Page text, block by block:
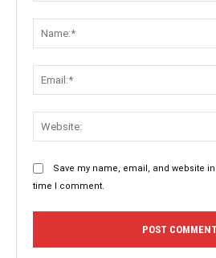
Save my name, email, and website
time I comment.